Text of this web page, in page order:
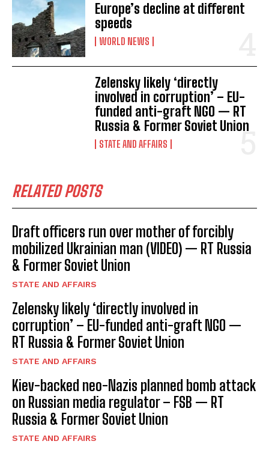
Europe’s decline at different
speeds
WORLD NEWS
Zelensky likely ‘directly
involved in corruption’ – EU-
funded anti-graft NGO — RT
Russia & Former Soviet Union
STATE AND AFFAIRS
RELATED POSTS
Draft officers run over mother of forcibly
mobilized Ukrainian man (VIDEO) — RT Russia
& Former Soviet Union
STATE AND AFFAIRS
Zelensky likely ‘directly involved in
corruption’ – EU-funded anti-graft NGO —
RT Russia & Former Soviet Union
STATE AND AFFAIRS
Kiev-backed neo-Nazis planned bomb attack
on Russian media regulator – FSB — RT
Russia & Former Soviet Union
STATE AND AFFAIRS